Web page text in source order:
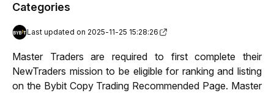
Categories
Last updated on 2025-11-25 15:28:26
Master Traders are required to first complete their
NewTraders mission to be eligible for ranking and listing
on the Bybit Copy Trading Recommended Page. Master